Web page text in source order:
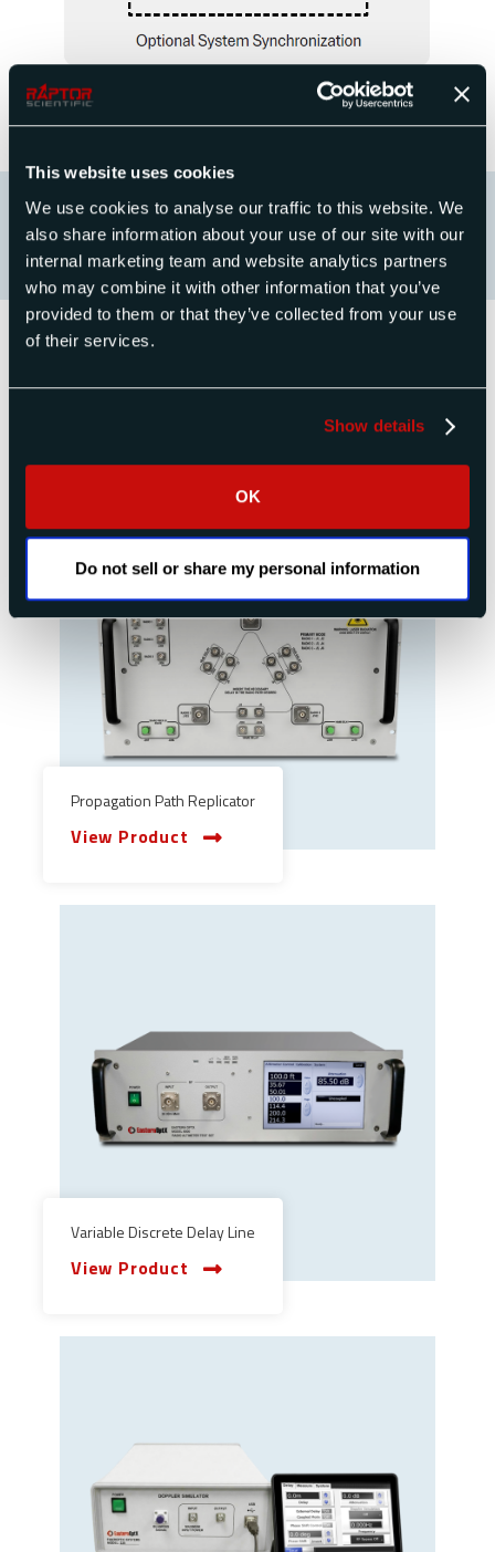
This website uses cookies
We use cookies to analyse our traffic to this website. We
also share information about your use of our site with our
internal marketing team and website analytics partners
who may combine it with other information that you’ve
provided to them or that they’ve collected from your use
of their services.
Show details
OK
Do not sell or share my personal information
Products
Propagation Path Replicator
View Product
Variable Discrete Delay Line
View Product